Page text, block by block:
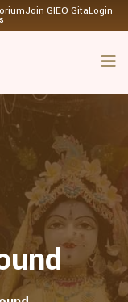
Join GIEO GitaLogin